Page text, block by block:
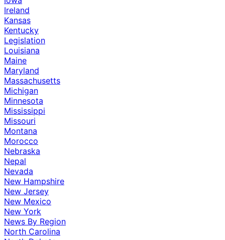
Ireland
Kansas
Kentucky
Legislation
Louisiana
Maine
Maryland
Massachusetts
Michigan
Minnesota
Mississippi
Missouri
Montana
Morocco
Nebraska
Nepal
Nevada
New Hampshire
New Jersey
New Mexico
New York
News By Region
North Carolina